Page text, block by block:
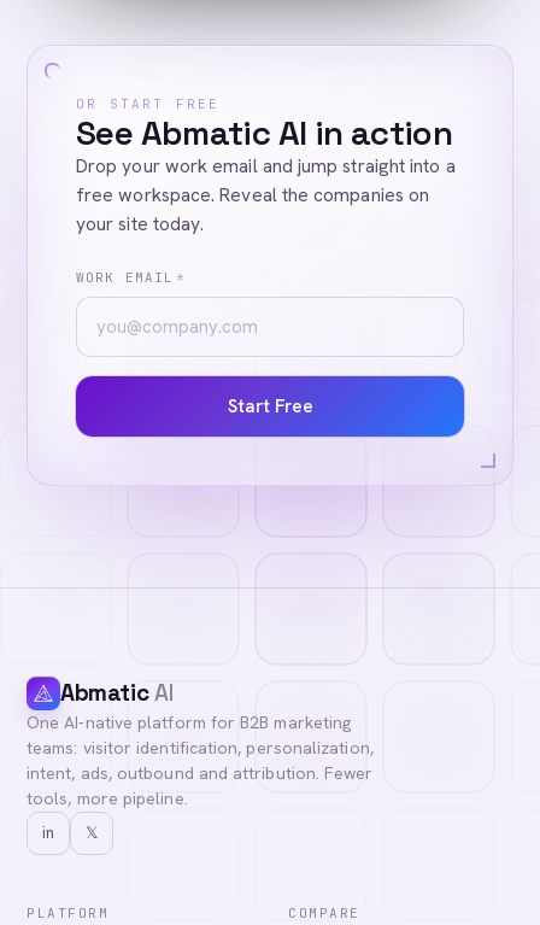
OR START FREE
See Abmatic AI in action
Drop your work email and jump straight into a
free workspace. Reveal the companies on
your site today.
WORK EMAIL *
Start Free
AbmaticAI
One AI-native platform for B2B marketing
teams: visitor identification, personalization,
intent, ads, outbound and attribution. Fewer
tools, more pipeline.
in 𝕏
PLATFORM COMPARE